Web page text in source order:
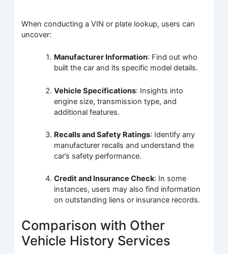
When conducting a VIN or plate lookup, users can
uncover:
Manufacturer Information: Find out who
built the car and its specific model details.
Vehicle Specifications: Insights into
engine size, transmission type, and
additional features.
Recalls and Safety Ratings: Identify any
manufacturer recalls and understand the
car’s safety performance.
Credit and Insurance Check: In some
instances, users may also find information
on outstanding liens or insurance records.
Comparison with Other
Vehicle History Services